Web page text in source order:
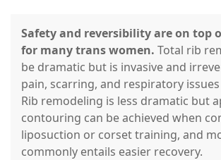
Safety and reversibility are on top
for many trans women. Total rib
be dramatic but is invasive and
pain, scarring, and respiratory
Rib remodeling is less dramatic but
contouring can be achieved when
liposuction or corset training, and
commonly entails easier recovery.